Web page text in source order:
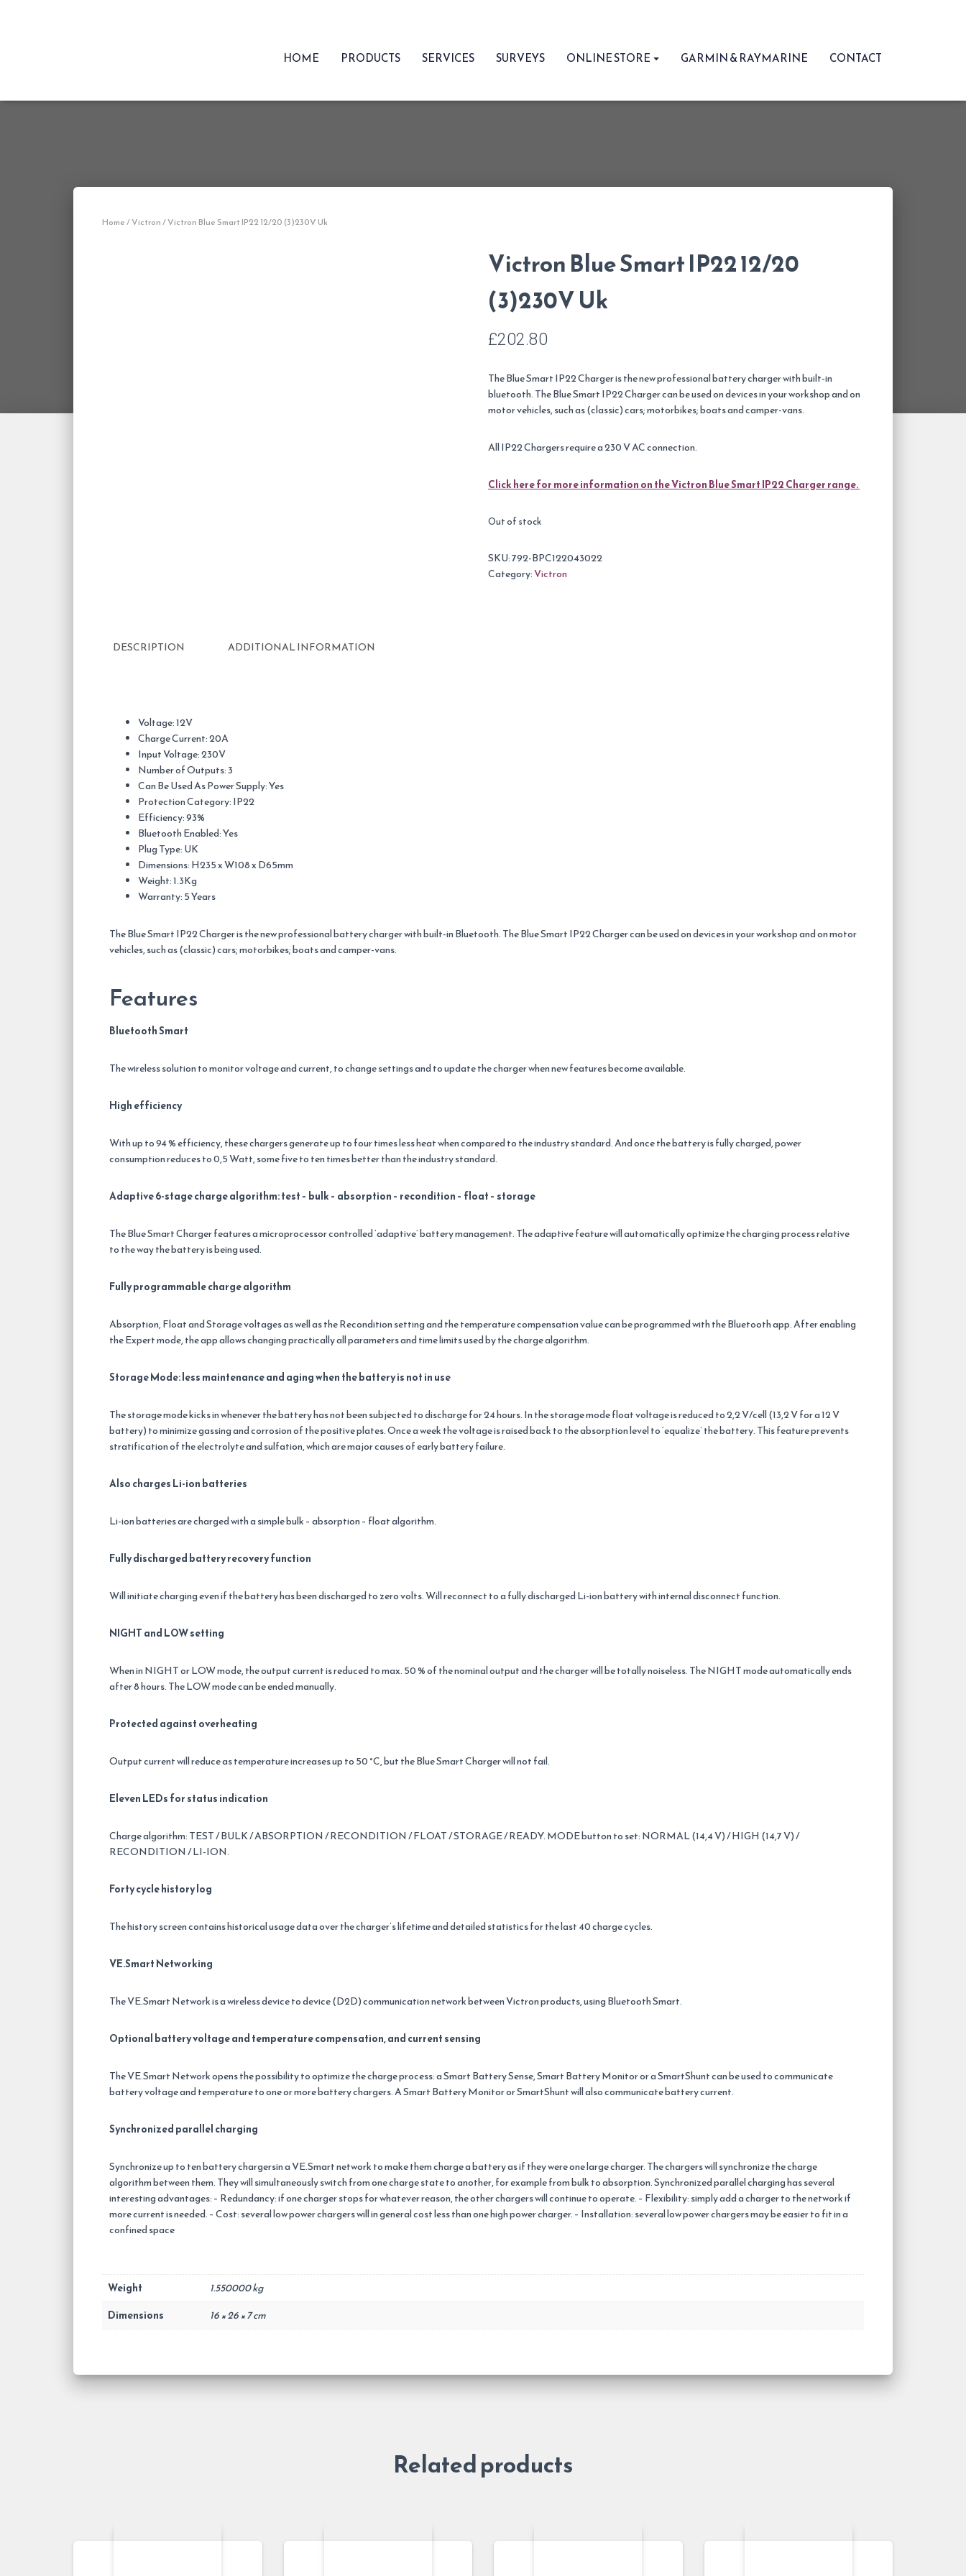
HOME PRODUCTS SERVICES SURVEYS ONLINE STORE GARMIN & RAYMARINE CONTACT
Home/Victron/ Victron Blue Smart IP22 12/20 (3)230V Uk
Victron Blue Smart IP22 12/20
(3)230V Uk
£202.80
The Blue Smart IP22 Charger is the new professional battery charger with built-in
bluetooth. The Blue Smart IP22 Charger can be used on devices in your workshop and on
motor vehicles, such as (classic) cars; motorbikes; boats and camper-vans.
All IP22 Chargers require a 230 V AC connection.
Click here for more information on the Victron Blue Smart IP22 Charger range.
Out of stock
SKU:792-BPC122043022
Category:Victron
DESCRIPTION ADDITIONAL INFORMATION
Voltage: 12V
Charge Current: 20A
Input Voltage: 230V
Number of Outputs: 3
Can Be Used As Power Supply: Yes
Protection Category: IP22
Efficiency: 93%
Bluetooth Enabled: Yes
Plug Type: UK
Dimensions: H235 x W108 x D65mm
Weight: 1.3Kg
Warranty: 5 Years
The Blue Smart IP22 Charger is the new professional battery charger with built-in Bluetooth. The Blue Smart IP22 Charger can be used on devices in your workshop and on motor
vehicles, such as (classic) cars; motorbikes; boats and camper-vans.
Features
Bluetooth Smart
The wireless solution to monitor voltage and current, to change settings and to update the charger when new features become available.
High efficiency
With up to 94 % efficiency, these chargers generate up to four times less heat when compared to the industry standard. And once the battery is fully charged, power
consumption reduces to 0,5 Watt, some five to ten times better than the industry standard.
Adaptive 6-stage charge algorithm: test – bulk – absorption – recondition – float – storage
The Blue Smart Charger features a microprocessor controlled ‘adaptive’ battery management. The adaptive feature will automatically optimize the charging process relative
to the way the battery is being used.
Fully programmable charge algorithm
Absorption, Float and Storage voltages as well as the Recondition setting and the temperature compensation value can be programmed with the Bluetooth app. After enabling
the Expert mode, the app allows changing practically all parameters and time limits used by the charge algorithm.
Storage Mode: less maintenance and aging when the battery is not in use
The storage mode kicks in whenever the battery has not been subjected to discharge for 24 hours. In the storage mode float voltage is reduced to 2,2 V/cell (13,2 V for a 12 V
battery) to minimize gassing and corrosion of the positive plates. Once a week the voltage is raised back to the absorption level to ‘equalize’ the battery. This feature prevents
stratification of the electrolyte and sulfation, which are major causes of early battery failure.
Also charges Li-ion batteries
Li-ion batteries are charged with a simple bulk – absorption – float algorithm.
Fully discharged battery recovery function
Will initiate charging even if the battery has been discharged to zero volts. Will reconnect to a fully discharged Li-ion battery with internal disconnect function.
NIGHT and LOW setting
When in NIGHT or LOW mode, the output current is reduced to max. 50 % of the nominal output and the charger will be totally noiseless. The NIGHT mode automatically ends
after 8 hours. The LOW mode can be ended manually.
Protected against overheating
Output current will reduce as temperature increases up to 50 °C, but the Blue Smart Charger will not fail.
Eleven LEDs for status indication
Charge algorithm: TEST / BULK / ABSORPTION / RECONDITION / FLOAT / STORAGE / READY. MODE button to set: NORMAL (14,4 V) / HIGH (14,7 V) /
RECONDITION / LI-ION.
Forty cycle history log
The history screen contains historical usage data over the charger’s lifetime and detailed statistics for the last 40 charge cycles.
VE.Smart Networking
The VE.Smart Network is a wireless device to device (D2D) communication network between Victron products, using Bluetooth Smart.
Optional battery voltage and temperature compensation, and current sensing
The VE.Smart Network opens the possibility to optimize the charge process: a Smart Battery Sense, Smart Battery Monitor or a SmartShunt can be used to communicate
battery voltage and temperature to one or more battery chargers. A Smart Battery Monitor or SmartShunt will also communicate battery current.
Synchronized parallel charging
Synchronize up to ten battery chargersin a VE.Smart network to make them charge a battery as if they were one large charger. The chargers will synchronize the charge
algorithm between them. They will simultaneously switch from one charge state to another, for example from bulk to absorption. Synchronized parallel charging has several
interesting advantages: – Redundancy: if one charger stops for whatever reason, the other chargers will continue to operate. – Flexibility: simply add a charger to the network if
more current is needed. – Cost: several low power chargers will in general cost less than one high power charger. – Installation: several low power chargers may be easier to fit in a
confined space
Weight
1.550000 kg
Dimensions
16 × 26 × 7 cm
Related products